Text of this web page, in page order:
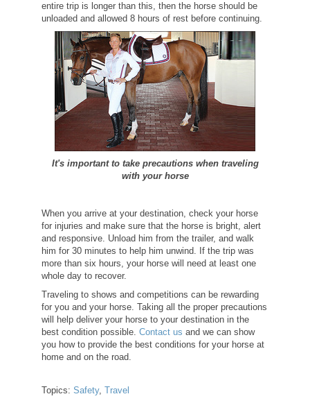
entire trip is longer than this, then the horse should be
unloaded and allowed 8 hours of rest before continuing.
It's important to take precautions when traveling
with your horse
When you arrive at your destination, check your horse
for injuries and make sure that the horse is bright, alert
and responsive. Unload him from the trailer, and walk
him for 30 minutes to help him unwind. If the trip was
more than six hours, your horse will need at least one
whole day to recover.
Traveling to shows and competitions can be rewarding
for you and your horse. Taking all the proper precautions
will help deliver your horse to your destination in the
best condition possible. Contact us and we can show
you how to provide the best conditions for your horse at
home and on the road.
Topics: Safety, Travel